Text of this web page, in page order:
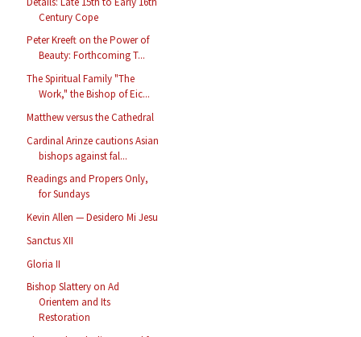
Century Cope
Peter Kreeft on the Power of
Beauty: Forthcoming T...
The Spiritual Family "The
Work," the Bishop of Eic...
Matthew versus the Cathedral
Cardinal Arinze cautions Asian
bishops against fal...
Readings and Propers Only,
for Sundays
Kevin Allen — Desidero Mi Jesu
Sanctus XII
Gloria II
Bishop Slattery on Ad
Orientem and Its
Restoration